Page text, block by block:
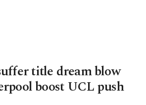
title dream blow
boost UCL push